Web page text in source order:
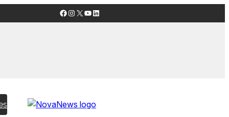
Facebook
Instagram
X YouTube
LinkedIn